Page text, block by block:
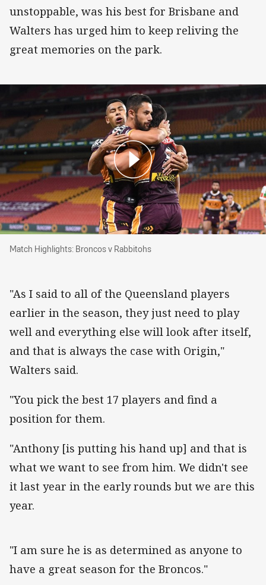
unstoppable, was his best for Brisbane and
Walters has urged him to keep reliving the
great memories on the park.
Match Highlights: Broncos v Rabbitohs
Match Highlights: Broncos v Rabbitohs
"As I said to all of the Queensland players
earlier in the season, they just need to play
well and everything else will look after itself,
and that is always the case with Origin,"
Walters said.
"You pick the best 17 players and find a
position for them.
"Anthony [is putting his hand up] and that is
what we want to see from him. We didn't see
it last year in the early rounds but we are this
year.
"I am sure he is as determined as anyone to
have a great season for the Broncos."